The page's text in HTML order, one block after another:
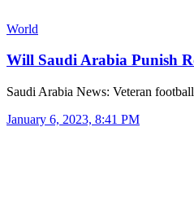
World
Will Saudi Arabia Punish
Saudi Arabia News: Veteran
January 6, 2023, 8:41 PM